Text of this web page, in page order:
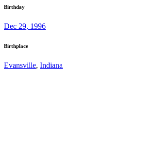
Birthday
Dec 29, 1996
Birthplace
Evansville, Indiana